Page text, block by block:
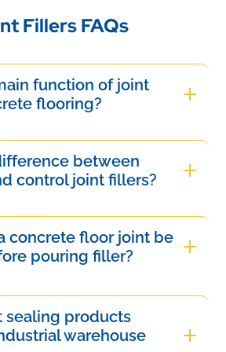
Fillers FAQs
function of joint
flooring?
concrete slabs. They protect
under traffic, seal out
between
control joint fillers?
highly flexible, while control
rigid compounds meant to
concrete floor joint be
pouring filler?
compounds using a wire
For clean results, apply
sealing products
warehouse